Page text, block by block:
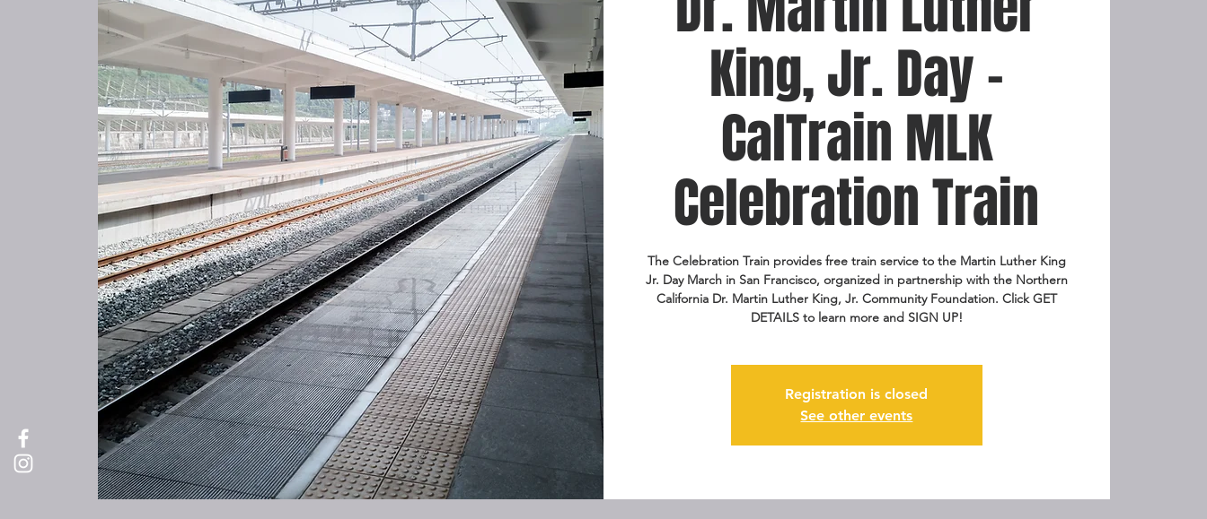
King, Jr. Day -
CalTrain MLK
Celebration Train
The Celebration Train provides free train service to the Martin Luther King
Jr. Day March in San Francisco, organized in partnership with the Northern
California Dr. Martin Luther King, Jr. Community Foundation. Click GET
DETAILS to learn more and SIGN UP!
Registration is closed
See other events